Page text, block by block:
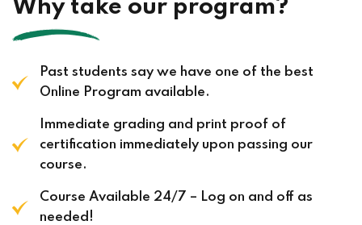
Why take our program?
Past students say we have one of the best
Online Program available.
Immediate grading and print proof of
certification immediately upon passing our
course.
Course Available 24/7 – Log on and off as
needed!